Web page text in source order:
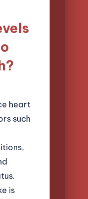
heart
such
is